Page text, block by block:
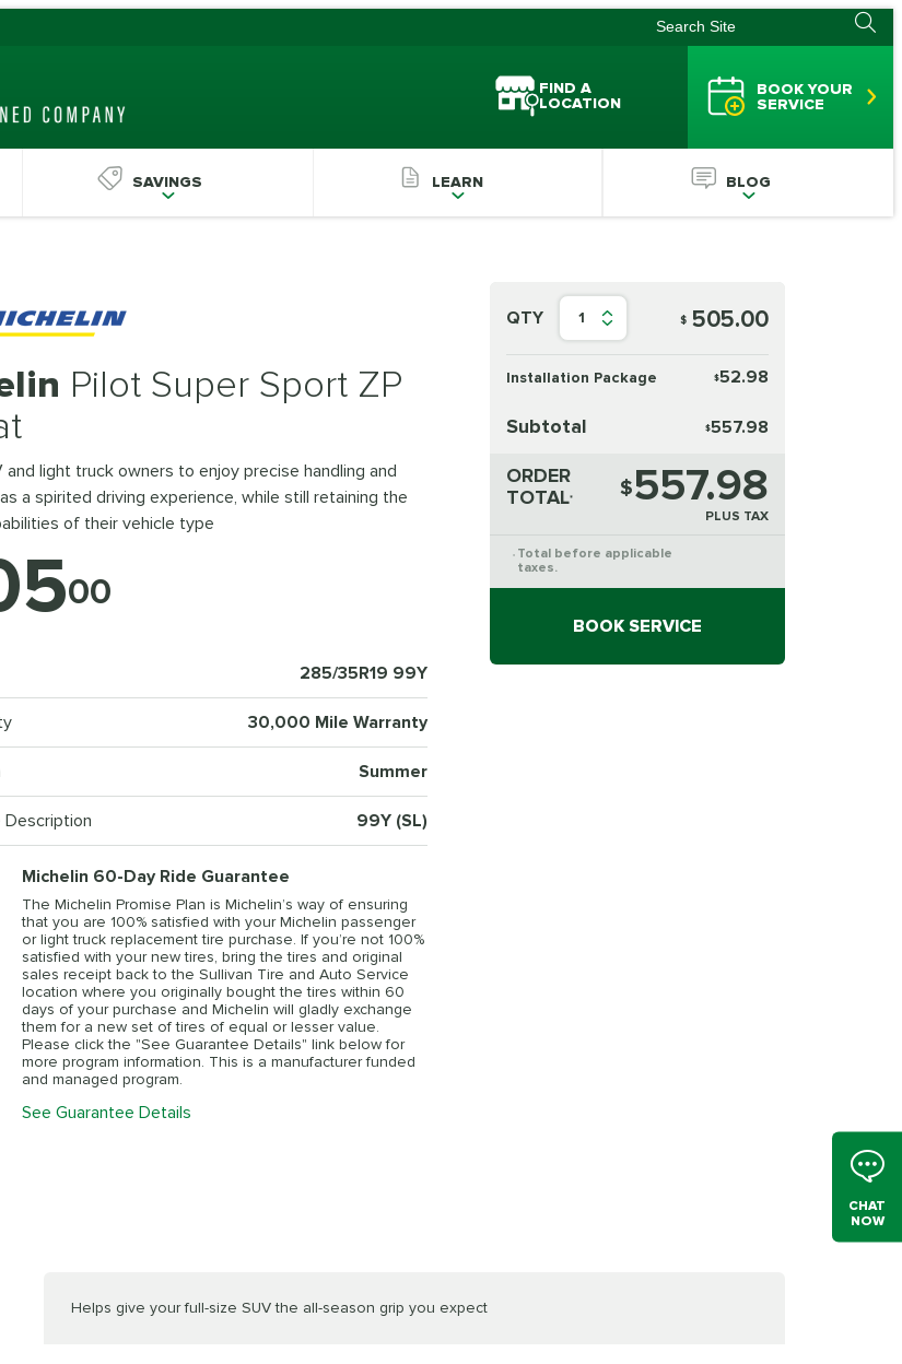
FIND A
LOCATION
BOOK YOUR
SERVICE
SAVINGS LEARN BLOG
CHAT
NOW
Pilot Super Sport ZP
and light truck owners to enjoy precise handling and
a spirited driving experience, while still retaining the
of their vehicle type
00
285/35R19 99Y
30,000 Mile Warranty
Summer
Description 99Y (SL)
Michelin 60-Day Ride Guarantee
The Michelin Promise Plan is Michelin’s way of ensuring
that you are 100% satisfied with your Michelin passenger
or light truck replacement tire purchase. If you’re not 100%
satisfied with your new tires, bring the tires and original
sales receipt back to the Sullivan Tire and Auto Service
location where you originally bought the tires within 60
days of your purchase and Michelin will gladly exchange
them for a new set of tires of equal or lesser value.
Please click the "See Guarantee Details" link below for
more program information. This is a manufacturer funded
and managed program.
See Guarantee Details
QTY 1 $ 505.00
Installation Package $52.98
Subtotal $557.98
ORDER
TOTAL* $557.98
PLUS TAX
* Total before applicable
taxes.
BOOK SERVICE
Helps give your full-size SUV the all-season grip you expect